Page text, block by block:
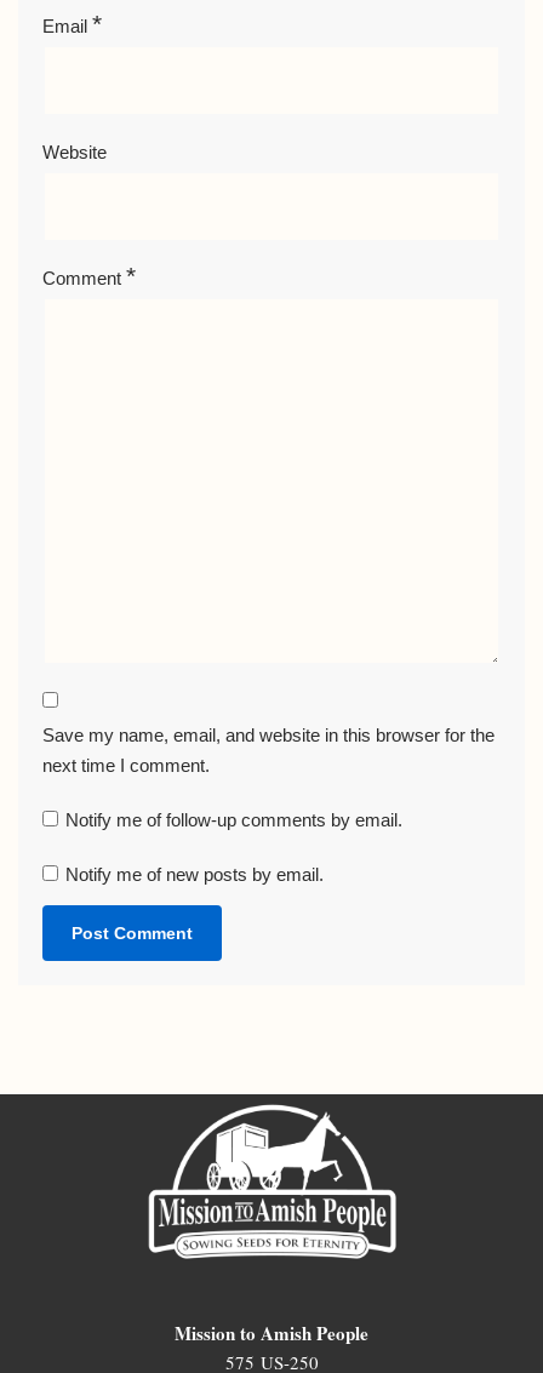
Email *
Website
Comment *
Save my name, email, and website in this browser for the
next time I comment.
Notify me of follow-up comments by email.
Notify me of new posts by email.
Mission to Amish People
575 US-250